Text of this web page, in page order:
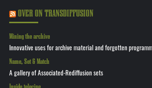
OVER ON TRANSDIFFUSION
Mining the archive
Innovative uses for archive material and forgotten
Name, Set & Match
A gallery of Associated-Rediffusion sets
Inside telecine